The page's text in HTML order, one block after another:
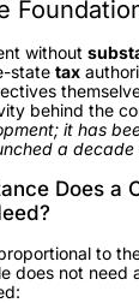
without
state tax
behind the
it has
a decade
Does a
to
does not need